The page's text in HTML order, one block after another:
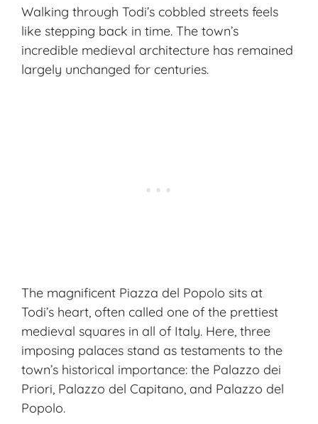
Walking through Todi’s cobbled streets feels
like stepping back in time. The town’s
incredible medieval architecture has remained
largely unchanged for centuries.
The magnificent Piazza del Popolo sits at
Todi’s heart, often called one of the prettiest
medieval squares in all of Italy. Here, three
imposing palaces stand as testaments to the
town’s historical importance: the Palazzo dei
Priori, Palazzo del Capitano, and Palazzo del
Popolo.